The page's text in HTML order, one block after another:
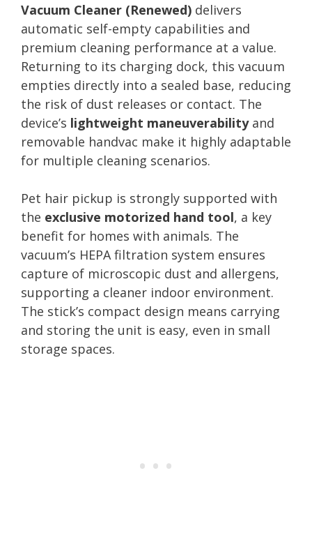
Vacuum Cleaner (Renewed) delivers
automatic self-empty capabilities and
premium cleaning performance at a value.
Returning to its charging dock, this vacuum
empties directly into a sealed base, reducing
the risk of dust releases or contact. The
device’s lightweight maneuverabilityand
removable handvac make it highly adaptable
for multiple cleaning scenarios.
Pet hair pickup is strongly supported with
the exclusive motorized hand tool, a key
benefit for homes with animals. The
vacuum’s HEPA filtration system ensures
capture of microscopic dust and allergens,
supporting a cleaner indoor environment.
The stick’s compact design means carrying
and storing the unit is easy, even in small
storage spaces.